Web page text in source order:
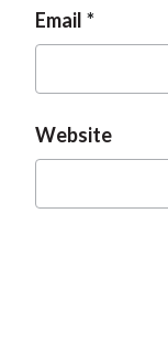
Email
Website